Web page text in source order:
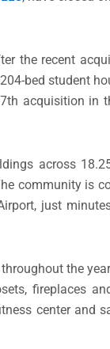
the recent
bed student
acquisition
across
community is
just
the
fireplaces
center and